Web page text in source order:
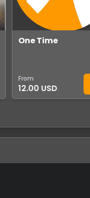
One Time
From
12.00 USD